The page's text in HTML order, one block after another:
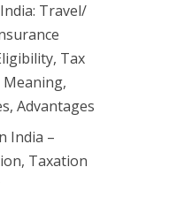
Travel/
Tax
Meaning,
Advantages
India –
Taxation